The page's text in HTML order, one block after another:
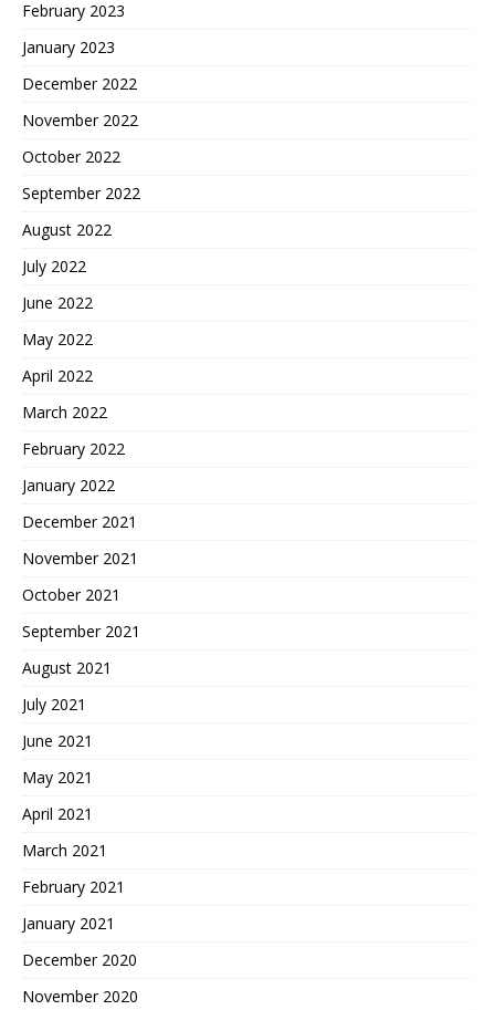
February 2023
January 2023
December 2022
November 2022
October 2022
September 2022
August 2022
July 2022
June 2022
May 2022
April 2022
March 2022
February 2022
January 2022
December 2021
November 2021
October 2021
September 2021
August 2021
July 2021
June 2021
May 2021
April 2021
March 2021
February 2021
January 2021
December 2020
November 2020